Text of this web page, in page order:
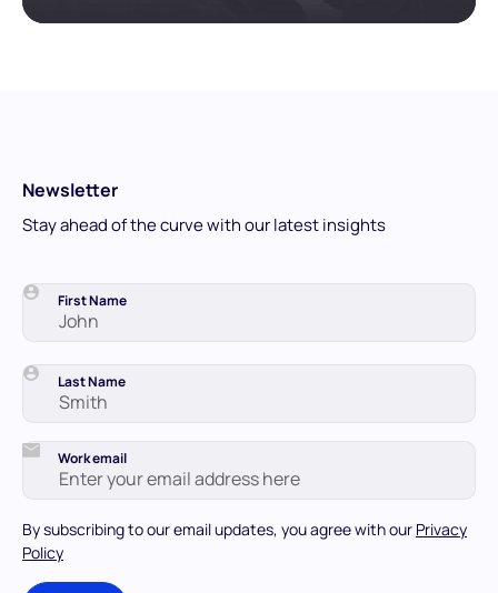
Newsletter
Stay ahead of the curve with our latest insights
First Name
Last Name
Work email
By subscribing to our email updates, you agree with our Privacy
Policy